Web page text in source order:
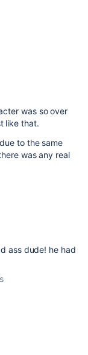
was so over
like that.
to the same
was any real
ass dude! he had